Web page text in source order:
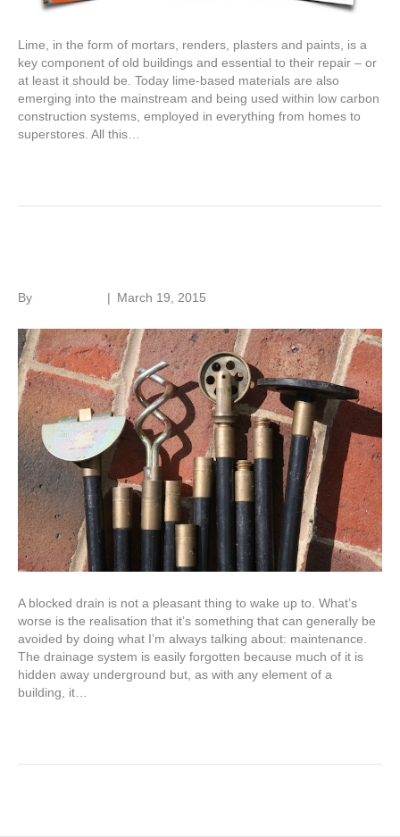
Lime, in the form of mortars, renders, plasters and paints, is a
key component of old buildings and essential to their repair – or
at least it should be. Today lime-based materials are also
emerging into the mainstream and being used within low carbon
construction systems, employed in everything from homes to
superstores. All this…
By | March 19, 2015
A blocked drain is not a pleasant thing to wake up to. What’s
worse is the realisation that it’s something that can generally be
avoided by doing what I’m always talking about: maintenance.
The drainage system is easily forgotten because much of it is
hidden away underground but, as with any element of a
building, it…